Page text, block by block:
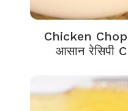
Chicken
आसान रेसिपी